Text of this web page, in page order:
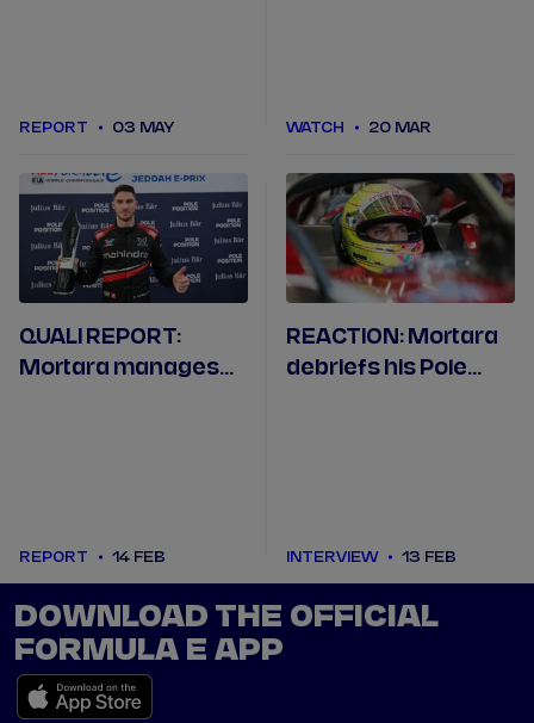
REPORT 03 MAY WATCH 20 MAR
QUALI REPORT:
Mortara manages
REPORT 14 FEB
REACTION: Mortara
debriefs his Pole
INTERVIEW 13 FEB
DOWNLOAD THE OFFICIAL
FORMULA E APP